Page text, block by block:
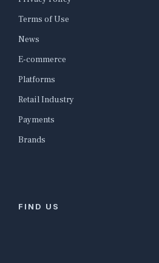
Terms of Use
News
E-commerce
Platforms
Retail Industry
Payments
Brands
FIND US